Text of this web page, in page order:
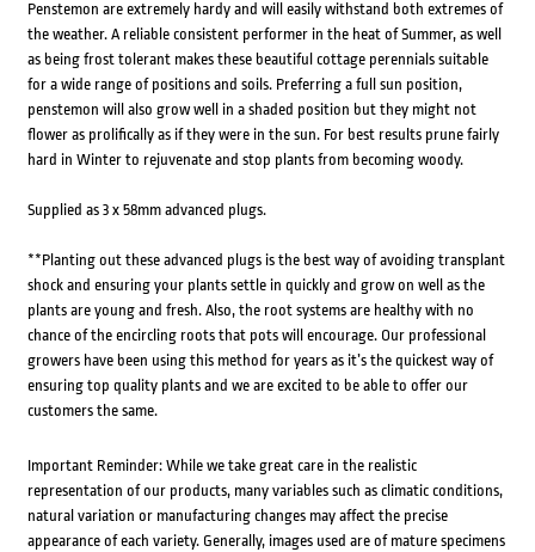
Penstemon are extremely hardy and will easily withstand both extremes of
the weather. A reliable consistent performer in the heat of Summer, as well
as being frost tolerant makes these beautiful cottage perennials suitable
for a wide range of positions and soils. Preferring a full sun position,
penstemon will also grow well in a shaded position but they might not
flower as prolifically as if they were in the sun. For best results prune fairly
hard in Winter to rejuvenate and stop plants from becoming woody.
Supplied as 3 x 58mm advanced plugs.
**Planting out these advanced plugs is the best way of avoiding transplant
shock and ensuring your plants settle in quickly and grow on well as the
plants are young and fresh. Also, the root systems are healthy with no
chance of the encircling roots that pots will encourage. Our professional
growers have been using this method for years as it’s the quickest way of
ensuring top quality plants and we are excited to be able to offer our
customers the same.
Important Reminder: While we take great care in the realistic
representation of our products, many variables such as climatic conditions,
natural variation or manufacturing changes may affect the precise
appearance of each variety. Generally, images used are of mature specimens